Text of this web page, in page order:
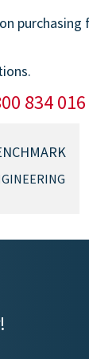
purchasing
834 016